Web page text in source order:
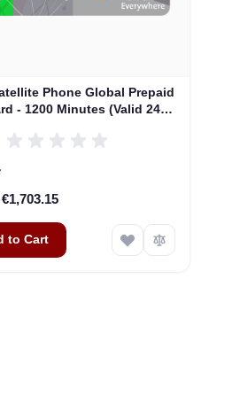
Phone Global Prepaid
- 1200 Minutes (Valid 24
€1,703.15
to Cart